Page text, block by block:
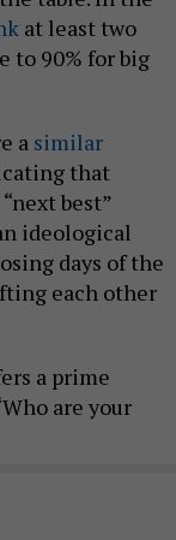
at least two
to 90% for big
a similar
that
best”
ideological
days of the
each other
a prime
are your